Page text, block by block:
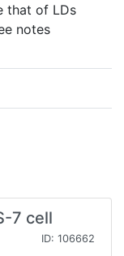
that of LDs
notes
7 cell
ID: 106662